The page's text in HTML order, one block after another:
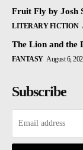
Fruit Fly by Josh
LITERARY FICTION
The Lion and the
FANTASY August 6,
Subscribe